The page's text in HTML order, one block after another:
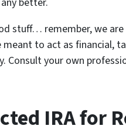
stuff… remember, we
to act as financial,
Consult your own
IRA for